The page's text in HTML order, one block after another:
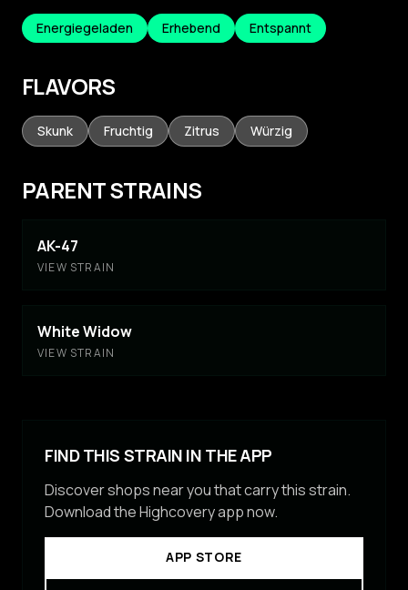
Energiegeladen Erhebend Entspannt
FLAVORS
Skunk Fruchtig Zitrus Würzig
PARENT STRAINS
AK-47
VIEW STRAIN
White Widow
VIEW STRAIN
FIND THIS STRAIN IN THE APP
Discover shops near you that carry this strain.
Download the Highcovery app now.
APP STORE